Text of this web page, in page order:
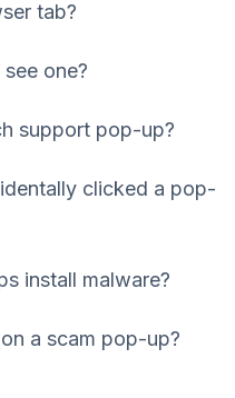
tab?
one?
support pop-up?
clicked a pop-
install malware?
a scam pop-up?